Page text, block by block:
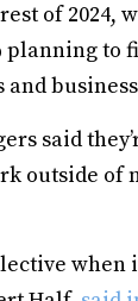
of 2024,
planning to
said
outside of
when